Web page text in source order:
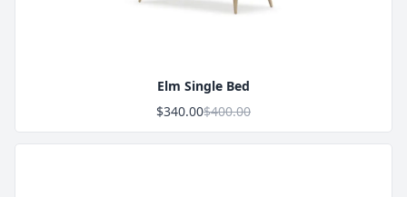
Elm Single Bed
$340.00$400.00